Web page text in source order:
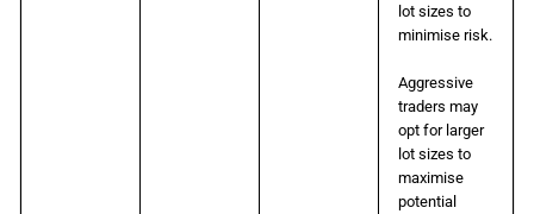
lot sizes to
minimise risk.
Aggressive
traders may
opt for larger
lot sizes to
maximise
potential